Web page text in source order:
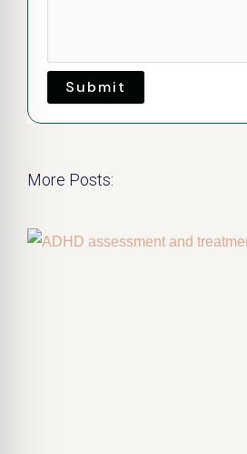
Submit
More Posts: